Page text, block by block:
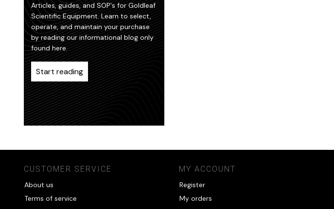
Articles, guides, and SOP's for Goldleaf
Scientific Equipment. Learn to select,
operate, and maintain your purchase
by reading our informational blog only
found here.
Start reading
CUSTOMER SERVICE
About us
Terms of service
MY ACCOUNT
Register
My orders